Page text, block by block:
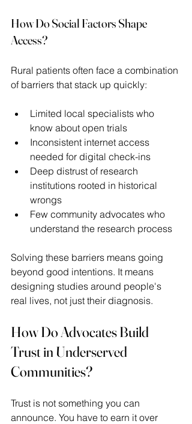
How Do Social Factors Shape
Access?
Rural patients often face a combination
of barriers that stack up quickly:
Limited local specialists who
know about open trials
Inconsistent internet access
needed for digital check-ins
Deep distrust of research
institutions rooted in historical
wrongs
Few community advocates who
understand the research process
Solving these barriers means going
beyond good intentions. It means
designing studies around people's
real lives, not just their diagnosis.
How Do Advocates Build
Trust in Underserved
Communities?
Trust is not something you can
announce. You have to earn it over